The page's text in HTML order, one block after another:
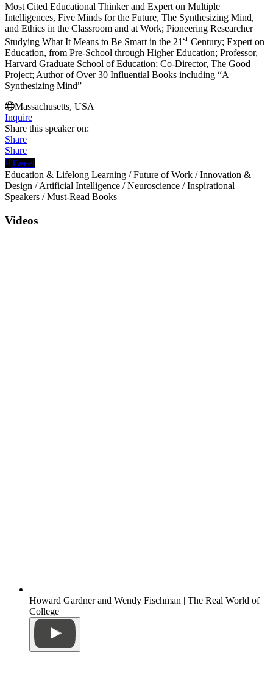
Most Cited Educational Thinker and Expert on Multiple
Intelligences, Five Minds for the Future, The Synthesizing Mind,
and Ethics in the Classroom and at Work; Pioneering Researcher
Studying What It Means to Be Smart in the 21 st Century; Expert on
Education, from Pre-School through Higher Education; Professor,
Harvard Graduate School of Education; Co-Director, The Good
Project; Author of Over 30 Influential Books including “A
Synthesizing Mind”
Massachusetts, USA
Inquire
Share this speaker on:
Share
Share
Tweet
Education & Lifelong Learning /Future of Work /Innovation &
Design /Artificial Intelligence /Neuroscience /Inspirational
Speakers /Must-Read Books
Videos
Howard Gardner and Wendy Fischman | The Real World of
College